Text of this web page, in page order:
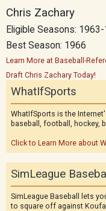
Chris Zachary
Eligible Seasons:
Best Season: 1966
Learn More at Baseball-
Draft Chris Zachary Today!
WhatIfSports
WhatIfSports is the
baseball, football, hockey,
Click to Learn More about
SimLeague Baseball
SimLeague Baseball lets
to square off against